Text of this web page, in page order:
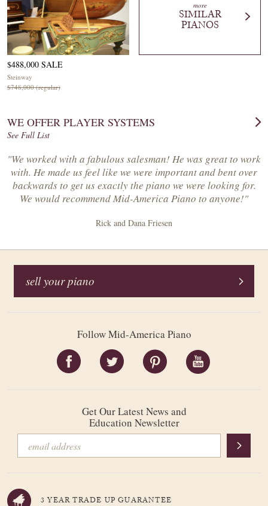
$488,000 SALE
Steinway
$748,000 (regular)
more
SIMILAR
PIANOS
WE OFFER PLAYER SYSTEMS
See Full List
"We worked with a fabulous salesman! He was great to work
with. He made us feel like we were important and bent over
backwards to get us exactly the piano we were looking for.
We would recommend Mid-America Piano to anyone!"
Rick and Dana Friesen
sell your piano
Follow Mid-America Piano
Get Our Latest News and
Education Newsletter
3 YEAR TRADE UP GUARANTEE